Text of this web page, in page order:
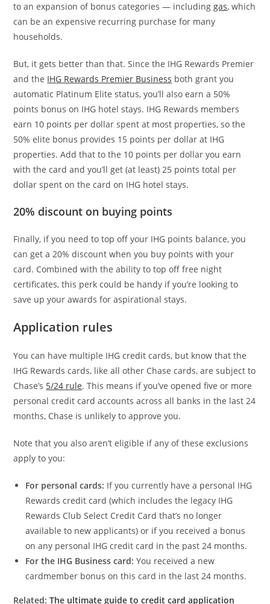
to an expansion of bonus categories — includinggas, which
can be an expensive recurring purchase for many
households.
But, it gets better than that. Since the IHG Rewards Premier
and the IHG Rewards Premier Business both grant you
automatic Platinum Elite status, you’ll also earn a 50%
points bonus on IHG hotel stays. IHG Rewards members
earn 10 points per dollar spent at most properties, so the
50% elite bonus provides 15 points per dollar at IHG
properties. Add that to the 10 points per dollar you earn
with the card and you’ll get (at least) 25 points total per
dollar spent on the card on IHG hotel stays.
20% discount on buying points
Finally, if you need to top off your IHG points balance, you
can get a 20% discount when you buy points with your
card. Combined with the ability to top off free night
certificates, this perk could be handy if you’re looking to
save up your awards for aspirational stays.
Application rules
You can have multiple IHG credit cards, but know that the
IHG Rewards cards, like all other Chase cards, are subject to
Chase’s 5/24 rule. This means if you’ve opened five or more
personal credit card accounts across all banks in the last 24
months, Chase is unlikely to approve you.
Note that you also aren’t eligible if any of these exclusions
apply to you:
For personal cards: If you currently have a personal IHG
Rewards credit card (which includes the legacy IHG
Rewards Club Select Credit Card that’s no longer
available to new applicants) or if you received a bonus
on any personal IHG credit card in the past 24 months.
For the IHG Business card: You received a new
cardmember bonus on this card in the last 24 months.
Related:The ultimate guide to credit card application